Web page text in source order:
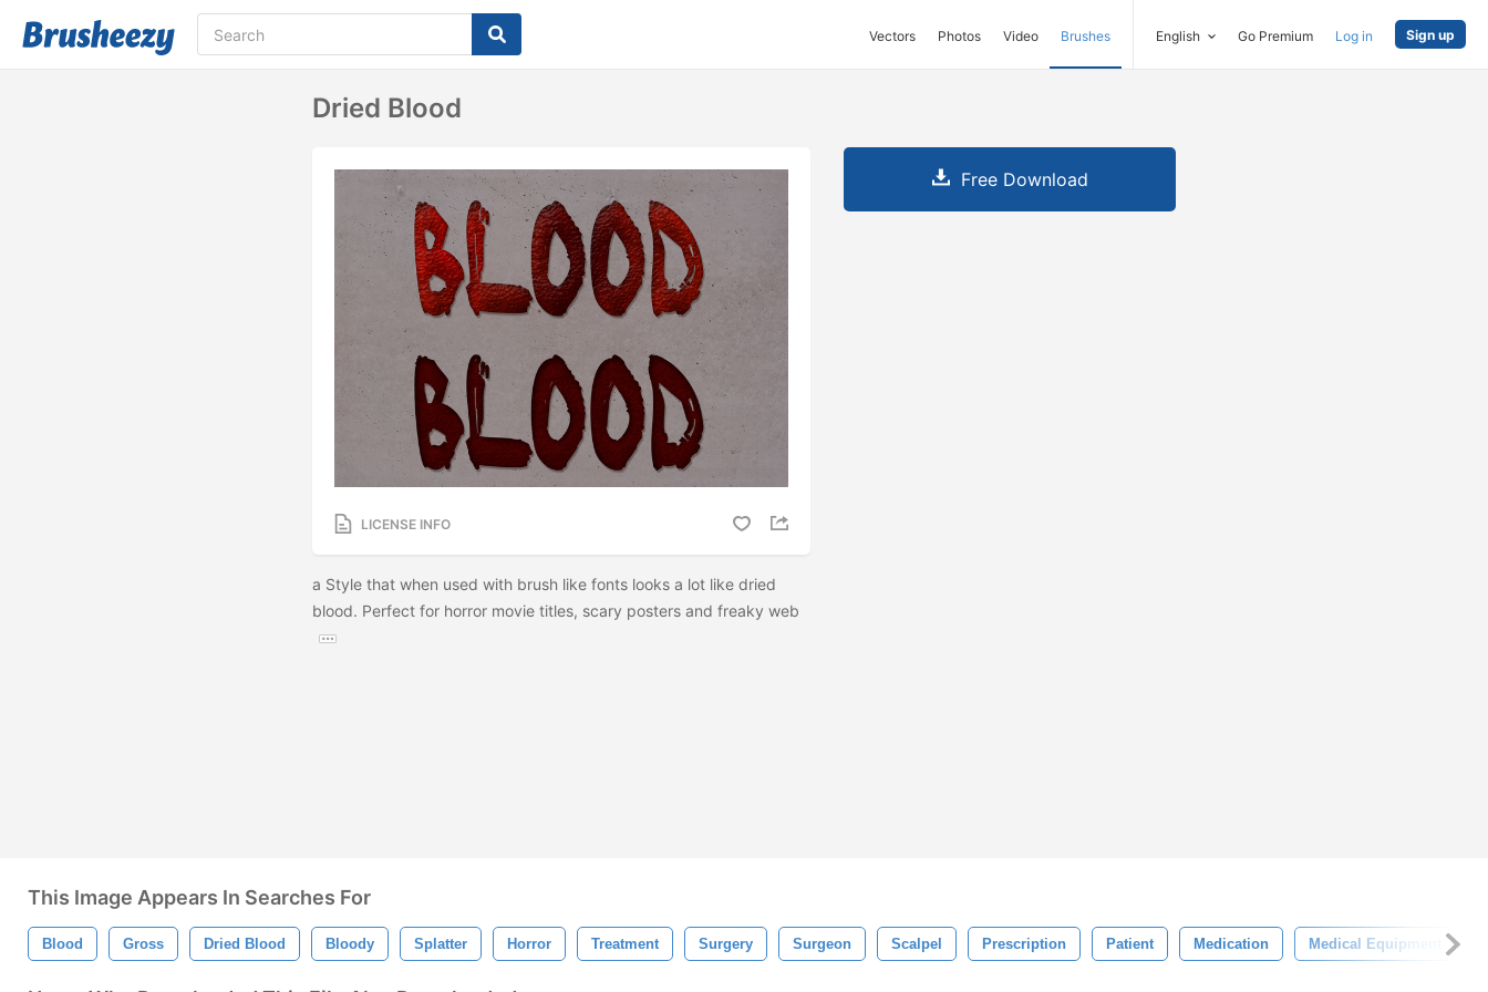
Vectors Photos Video Brushes English Go Premium Log in Sign up
Dried Blood
LICENSE INFO
a Style that when used with brush like fonts looks a lot like dried
blood. Perfect for horror movie titles, scary posters and freaky web
Free Download
This Image Appears In Searches For
Blood Gross Dried Blood Bloody Splatter Horror Treatment Surgery Surgeon Scalpel Prescription Patient Medication Medical Equipment